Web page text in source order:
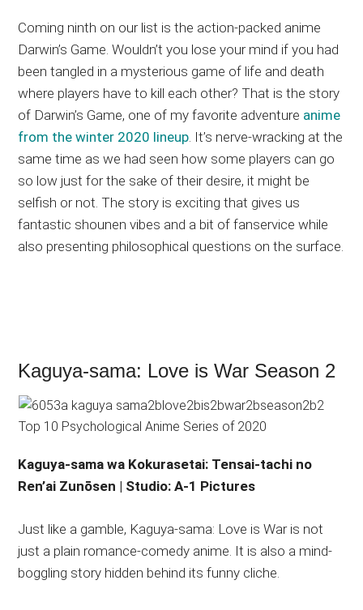
Coming ninth on our list is the action-packed anime
Darwin’s Game. Wouldn’t you lose your mind if you had
been tangled in a mysterious game of life and death
where players have to kill each other? That is the story
of Darwin’s Game, one of my favorite adventure anime
from the winter 2020 lineup. It’s nerve-wracking at the
same time as we had seen how some players can go
so low just for the sake of their desire, it might be
selfish or not. The story is exciting that gives us
fantastic shounen vibes and a bit of fanservice while
also presenting philosophical questions on the surface.
Kaguya-sama: Love is War Season 2
Kaguya-sama wa Kokurasetai: Tensai-tachi no
Ren’ai Zunōsen | Studio: A-1 Pictures
Just like a gamble, Kaguya-sama: Love is War is not
just a plain romance-comedy anime. It is also a mind-
boggling story hidden behind its funny cliche.